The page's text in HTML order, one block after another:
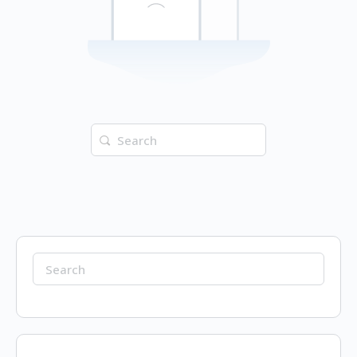
Search
for:
Search
for: